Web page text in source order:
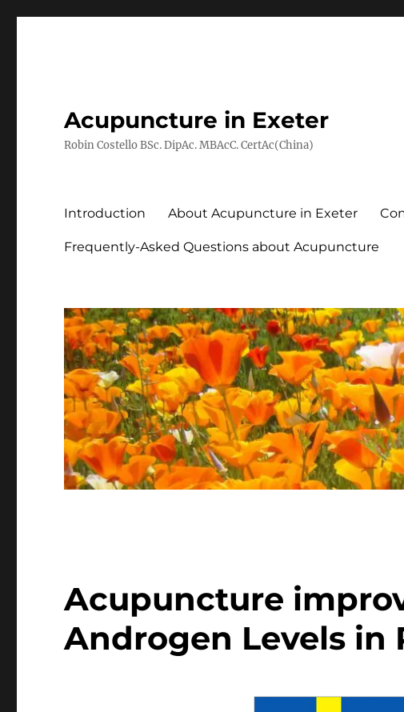
Acupuncture in Exeter
Robin Costello BSc. DipAc. MBAcC. CertAc(China)
Introduction About Acupuncture in Exeter
Frequently-Asked Questions about Acupuncture
Acupuncture
Androgen Levels in